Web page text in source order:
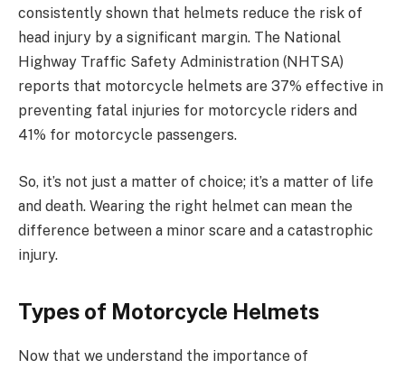
consistently shown that helmets reduce the risk of
head injury by a significant margin. The National
Highway Traffic Safety Administration (NHTSA)
reports that motorcycle helmets are 37% effective in
preventing fatal injuries for motorcycle riders and
41% for motorcycle passengers.
So, it’s not just a matter of choice; it’s a matter of life
and death. Wearing the right helmet can mean the
difference between a minor scare and a catastrophic
injury.
Types of Motorcycle Helmets
Now that we understand the importance of